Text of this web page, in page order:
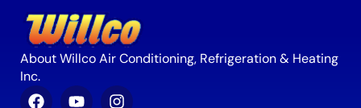
About Willco Air Conditioning, Refrigeration & Heating
Inc.